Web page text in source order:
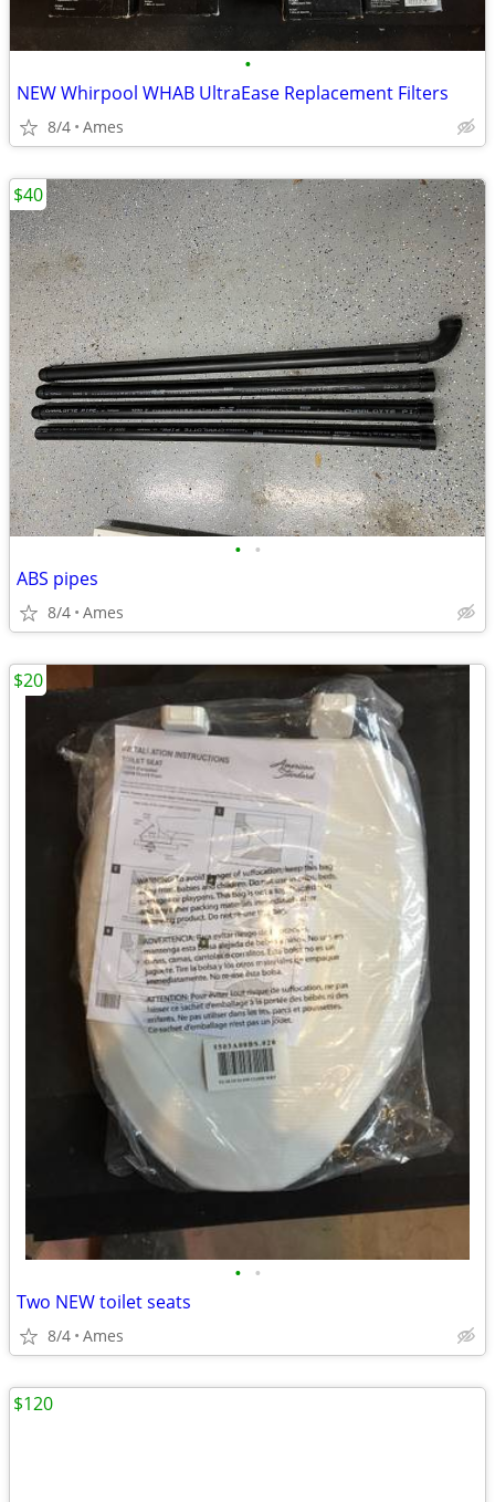
•
NEW Whirpool WHAB UltraEase Replacement Filters
8/4 Ames
• •
ABS pipes
8/4 Ames
$40
• •
Two NEW toilet seats
8/4 Ames
$20
$120